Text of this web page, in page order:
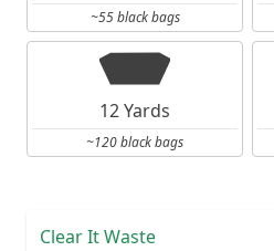
~55 black bags
12 Yards
~120 black bags
Clear It Waste